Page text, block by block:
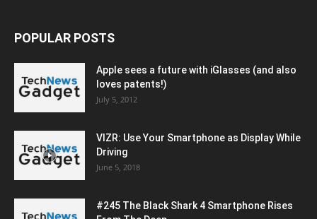
POPULAR POSTS
Apple sees a future with iGlasses (and also
loves patents!)
July 5, 2012
VIZR: Use Your Smartphone as Display While
Driving
June 5, 2018
#245 The Black Shark 4 Smartphone Rises